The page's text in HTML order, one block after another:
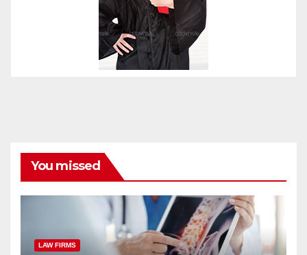
You missed
LAW FIRMS